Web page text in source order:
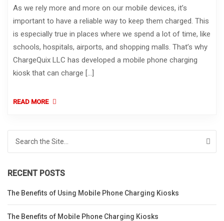
As we rely more and more on our mobile devices, it’s
important to have a reliable way to keep them charged. This
is especially true in places where we spend a lot of time, like
schools, hospitals, airports, and shopping malls. That’s why
ChargeQuix LLC has developed a mobile phone charging
kiosk that can charge […]
READ MORE
RECENT POSTS
The Benefits of Using Mobile Phone Charging Kiosks
The Benefits of Mobile Phone Charging Kiosks